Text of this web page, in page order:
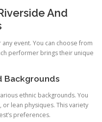
And
event. You can choose from
performer brings their unique
Backgrounds
ethnic backgrounds. You
or lean physiques. This variety
preferences.